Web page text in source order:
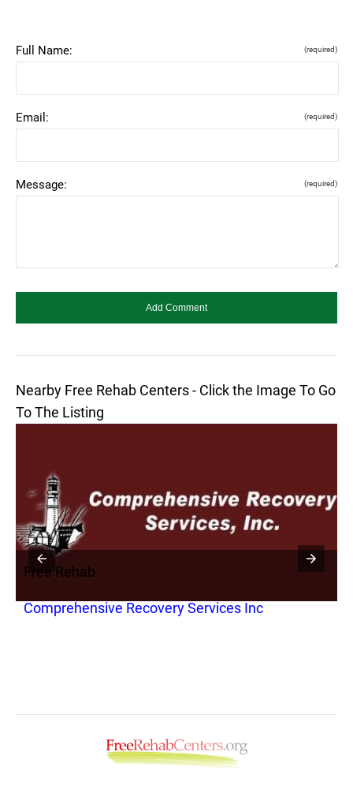
Full Name: (required)
Email: (required)
Message: (required)
Nearby Free Rehab Centers - Click the Image To Go
To The Listing
Free Rehab
Comprehensive Recovery Services Inc